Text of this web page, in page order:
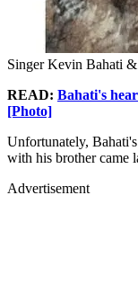
Singer Kevin Bahati
READ: Bahati's
[Photo]
Unfortunately,
with his brother came
Advertisement